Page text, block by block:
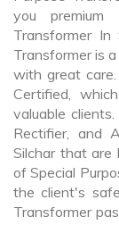
you premium
Transformer
Transformer is
with great care.
Certified,
valuable
Rectifier, and
Silchar that are
of Special
the client's
Transformer